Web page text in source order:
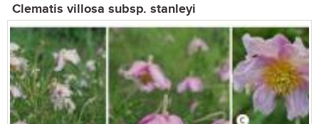
Clematis villosa subsp. stanleyi